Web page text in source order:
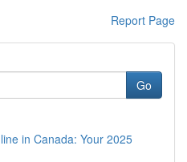
Report Page
Go
in Canada: Your 2025